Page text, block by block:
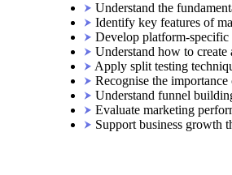
Understand the
Identify key features of
Develop platform-specific
Understand how to create
Apply split testing
Recognise the
Understand funnel
Evaluate marketing
Support business growth